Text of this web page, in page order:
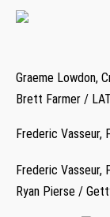
Graeme Lowdon,
Brett Farmer /
Frederic Vasseur,
Frederic Vasseur,
Ryan Pierse /